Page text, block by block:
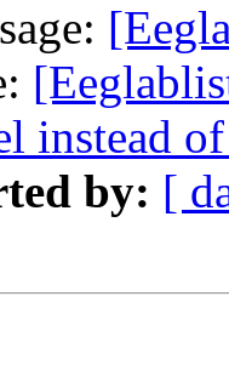
instead
by: [